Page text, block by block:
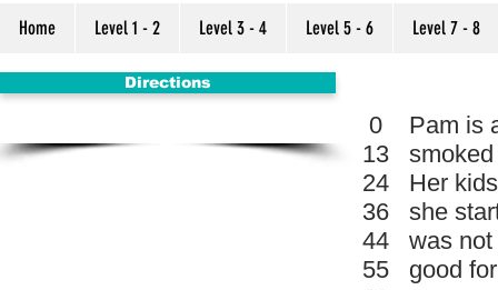
Home Level 1 - 2 Level 3 - 4 Level 5 - 6 Level 7 - 8
Directions
0
13
24
36
44
55
Pam is
Her
she
was
good